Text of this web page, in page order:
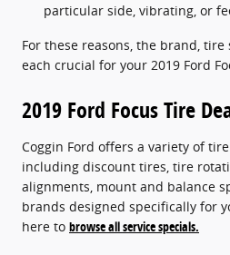
particular side, vibrating, or
For these reasons, the brand,
each crucial for your 2019 Ford
2019 Ford Focus Tire
Coggin Ford offers a variety of
including discount tires, tire
alignments, mount and balance
brands designed specifically for
here to browse all service specials.